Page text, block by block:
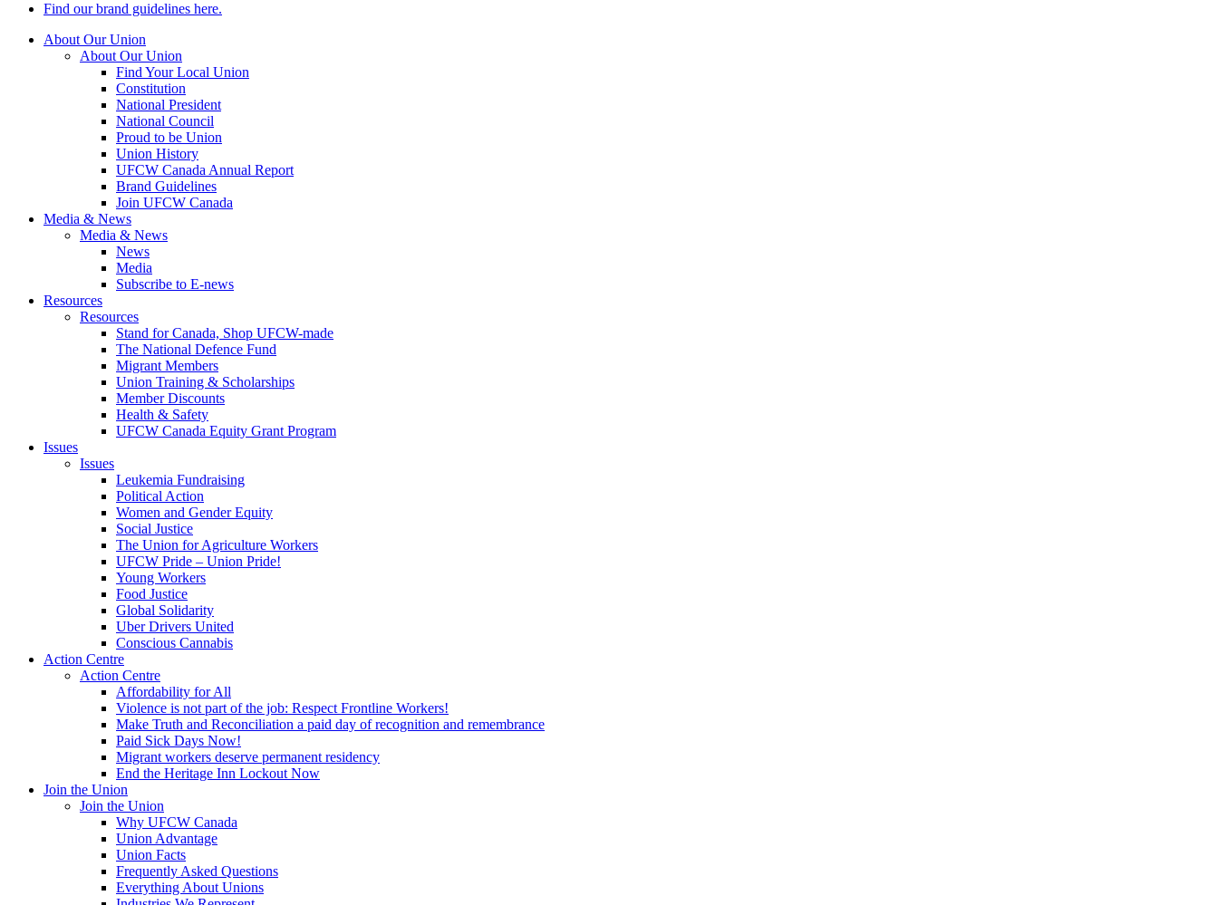
Find our brand guidelines here.
About Our Union
About Our Union
Find Your Local Union
Constitution
National President
National Council
Proud to be Union
Union History
UFCW Canada Annual Report
Brand Guidelines
Join UFCW Canada
Media & News
Media & News
News
Media
Subscribe to E-news
Resources
Resources
Stand for Canada, Shop UFCW-made
The National Defence Fund
Migrant Members
Union Training & Scholarships
Member Discounts
Health & Safety
UFCW Canada Equity Grant Program
Issues
Issues
Leukemia Fundraising
Political Action
Women and Gender Equity
Social Justice
The Union for Agriculture Workers
UFCW Pride – Union Pride!
Young Workers
Food Justice
Global Solidarity
Uber Drivers United
Conscious Cannabis
Action Centre
Action Centre
Affordability for All
Violence is not part of the job: Respect Frontline Workers!
Make Truth and Reconciliation a paid day of recognition and remembrance
Paid Sick Days Now!
Migrant workers deserve permanent residency
End the Heritage Inn Lockout Now
Join the Union
Join the Union
Why UFCW Canada
Union Advantage
Union Facts
Frequently Asked Questions
Everything About Unions